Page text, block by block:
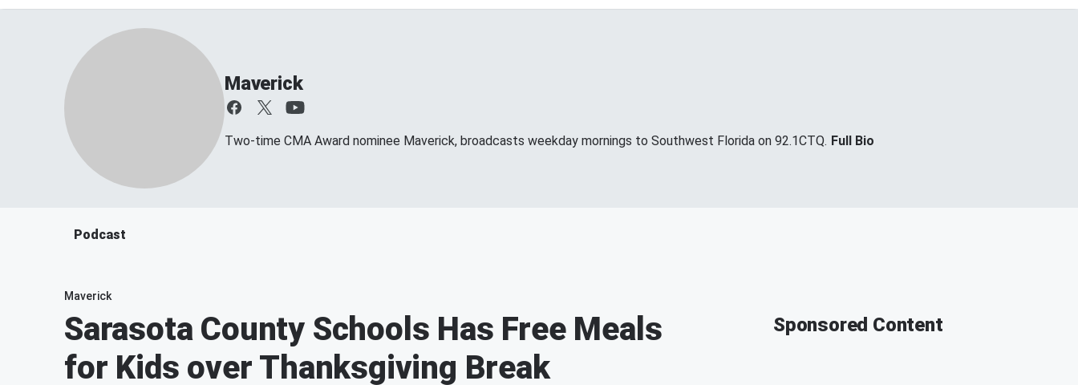
Maverick
Two-time CMA Award nominee Maverick, broadcasts weekday mornings to Southwest Florida on 92.1CTQ. Full Bio
Podcast
Maverick
Sarasota County Schools Has Free Meals
for Kids over Thanksgiving Break
Sponsored Content